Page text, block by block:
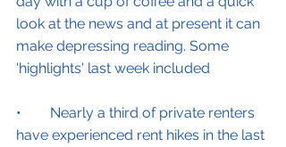
look at the news and at present it can
make depressing reading. Some
'highlights' last week included
•        Nearly a third of private renters
have experienced rent hikes in the last